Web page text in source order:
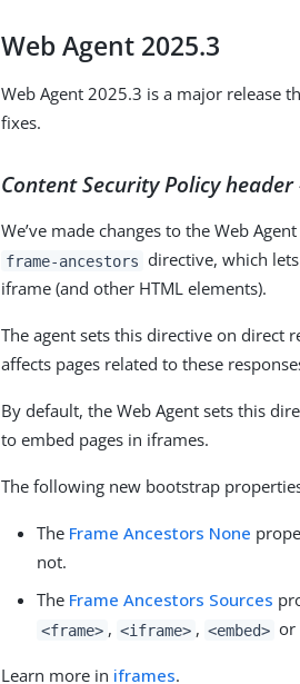
Web Agent 2025.3
Web Agent 2025.3 is a major release
fixes.
Content Security Policy header
We’ve made changes to the Web
frame-ancestors directive, which
iframe (and other HTML elements).
The agent sets this directive on direct
affects pages related to these
By default, the Web Agent sets this
to embed pages in iframes.
The following new bootstrap
The Frame Ancestors None
not.
The Frame Ancestors Sources
<frame> , <iframe> , <embed> or
Learn more in iframes.